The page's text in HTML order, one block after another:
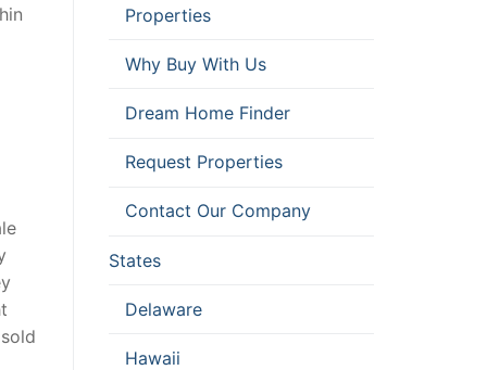
Properties
Why Buy With Us
Dream Home Finder
Request Properties
Contact Our Company
States
Delaware
Hawaii